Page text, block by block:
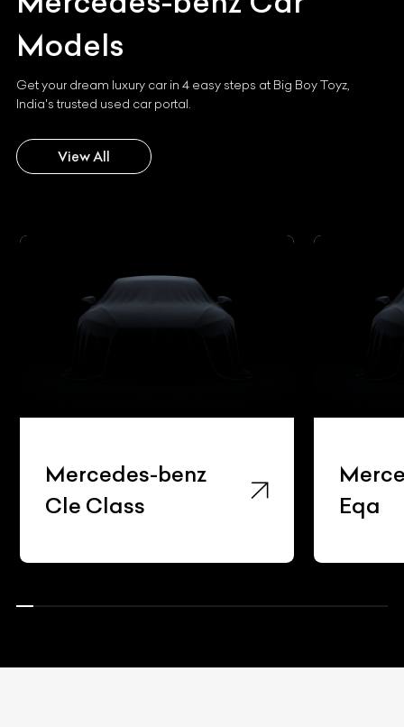
Models
Get your dream luxury car in 4 easy steps at Big Boy Toyz,
India's trusted used car portal.
View All
Mercedes-benz
Cle Class
Eqa